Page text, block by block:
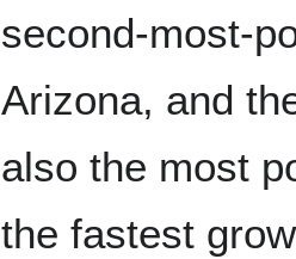
second-most-
Arizona, and
also the most
the fastest